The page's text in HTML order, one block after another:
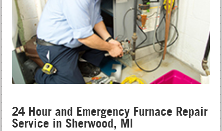
24 Hour and Emergency Furnace Repair
Service in Sherwood, MI